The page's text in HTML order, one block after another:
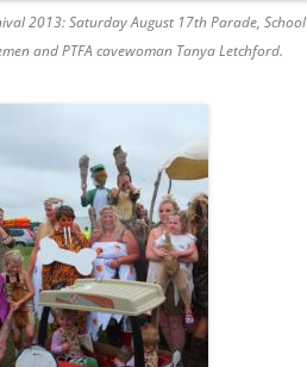
2013: Saturday August 17th Parade, School
and PTFA cavewoman Tanya Letchford.